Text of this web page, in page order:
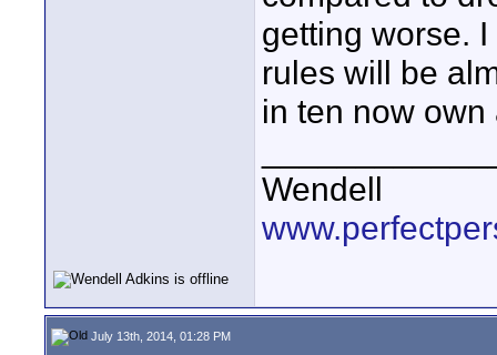
getting worse.
rules will be
in ten now
Wendell
July 13th, 2014, 01:28 PM